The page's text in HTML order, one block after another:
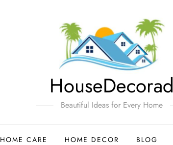
HouseDecorad
Beautiful Ideas for Every Home
HOME CARE HOME DECOR BLOG